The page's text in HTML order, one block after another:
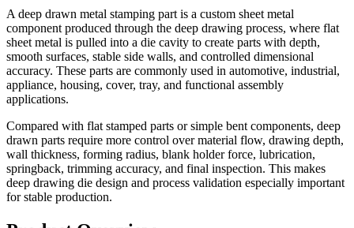
A deep drawn metal stamping part is a custom sheet metal
component produced through the deep drawing process, where flat
sheet metal is pulled into a die cavity to create parts with depth,
smooth surfaces, stable side walls, and controlled dimensional
accuracy. These parts are commonly used in automotive, industrial,
appliance, housing, cover, tray, and functional assembly
applications.
Compared with flat stamped parts or simple bent components, deep
drawn parts require more control over material flow, drawing depth,
wall thickness, forming radius, blank holder force, lubrication,
springback, trimming accuracy, and final inspection. This makes
deep drawing die design and process validation especially important
for stable production.